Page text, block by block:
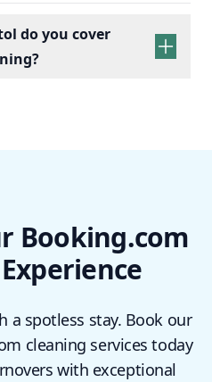
do you cover
Booking.com
a spotless stay. Book our
cleaning services today
with exceptional